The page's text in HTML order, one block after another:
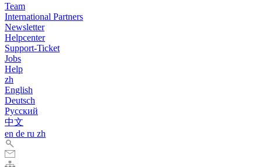
Team
International Partners
Newsletter
Helpcenter
Support-Ticket
Jobs
Help
zh
English
Deutsch
Pусский
中文
en de ru zh